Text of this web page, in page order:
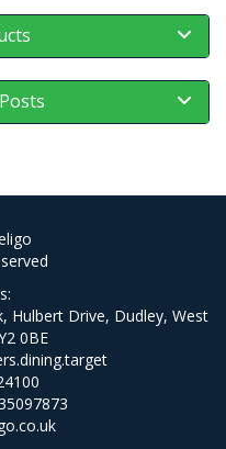
Hulbert Drive, Dudley, West
0BE